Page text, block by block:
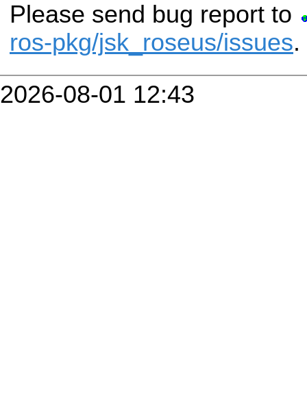
Please send bug report to
ros-pkg/jsk_roseus/issues.
2026-08-01 12:43